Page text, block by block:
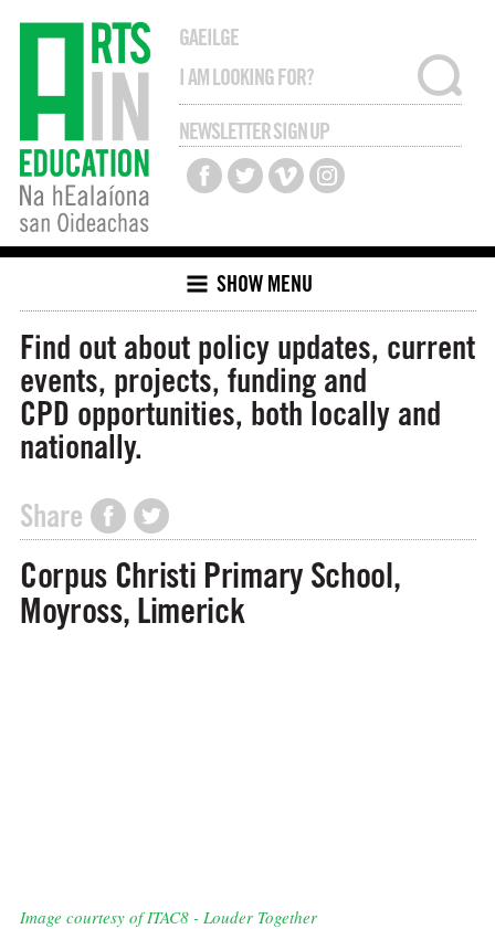
GAEILGE
NEWSLETTER SIGN UP
SHOW MENU
Find out about policy updates, current
events, projects, funding and
CPD opportunities, both locally and
nationally.
Share
Corpus Christi Primary School,
Moyross, Limerick
Image courtesy of ITAC8 - Louder Together